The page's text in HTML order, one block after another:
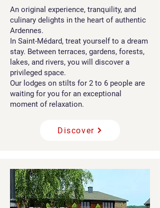
An original experience, tranquility, and
culinary delights in the heart of authentic
Ardennes.
In Saint-Médard, treat yourself to a dream
stay. Between terraces, gardens, forests,
lakes, and rivers, you will discover a
privileged space.
Our lodges on stilts for 2 to 6 people are
waiting for you for an exceptional
moment of relaxation.
Discover